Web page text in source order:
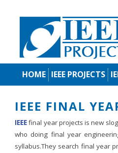
HOME IEEE PROJECTS
IEEE FINAL
IEEEfinal year projects is new
who doing final year
syllabus.They search final year